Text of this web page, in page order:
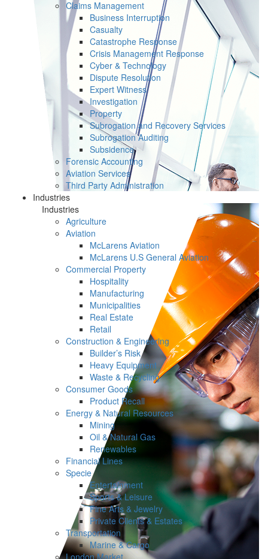
Claims Management
Business Interruption
Casualty
Catastrophe Response
Crisis Management Response
Cyber & Technology
Dispute Resolution
Expert Witness
Investigation
Property
Subrogation and Recovery Services
Subrogation Auditing
Subsidence
Forensic Accounting
Aviation Services
Third Party Administration
Industries
Industries
Agriculture
Aviation
McLarens Aviation
McLarens U.S General Aviation
Commercial Property
Hospitality
Manufacturing
Municipalities
Real Estate
Retail
Construction & Engineering
Builder’s Risk
Heavy Equipment
Waste & Recycling
Consumer Goods
Product Recall
Energy & Natural Resources
Mining
Oil & Natural Gas
Renewables
Financial Lines
Specie
Entertainment
Sports & Leisure
Fine Arts & Jewelry
Private Clients & Estates
Transportation
Marine & Cargo